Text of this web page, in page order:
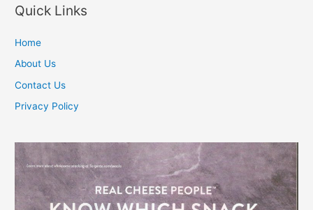
Quick Links
Home
About Us
Contact Us
Privacy Policy